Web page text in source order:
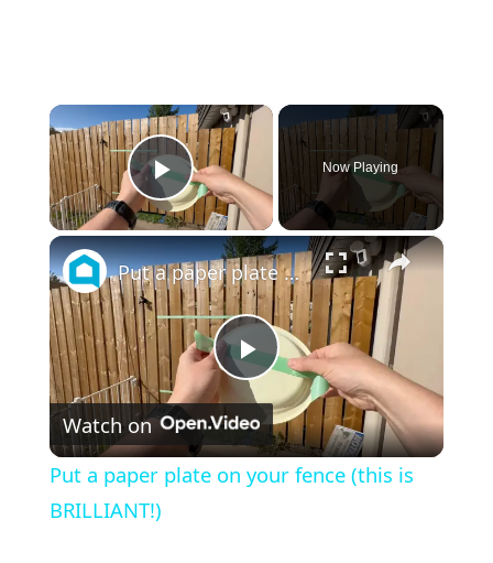
×
Play Video
Now Playing
×
Play
Video
Put a paper plate on your fence (this is BRILLIANT!)
Watch on
Put a paper plate on your fence (this is
BRILLIANT!)